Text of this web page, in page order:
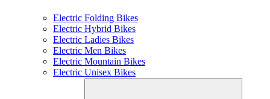
Electric Folding Bikes
Electric Hybrid Bikes
Electric Ladies Bikes
Electric Men Bikes
Electric Mountain Bikes
Electric Unisex Bikes